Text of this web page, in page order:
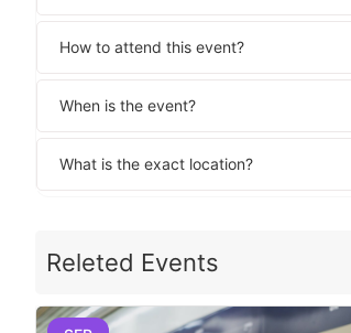
How to attend this event?
When is the event?
What is the exact location?
Releted Events